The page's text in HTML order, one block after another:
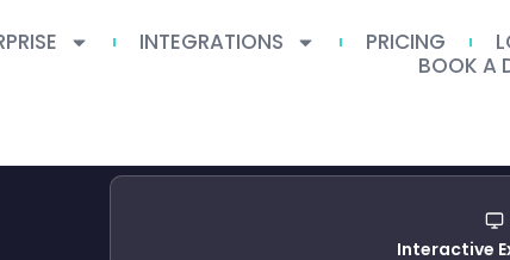
INTEGRATIONS PRICING
BOOK A
Interactive